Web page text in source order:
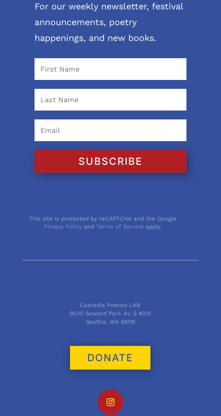
For our weekly newsletter, festival
announcements, poetry
happenings, and new books.
SUBSCRIBE
This site is protected by reCAPTCHA and the Google
Privacy Policy andTerms of Service apply.
Cascadia Poetics LAB
9030 Seward Park Av. S #213
Seattle, WA 98118
DONATE